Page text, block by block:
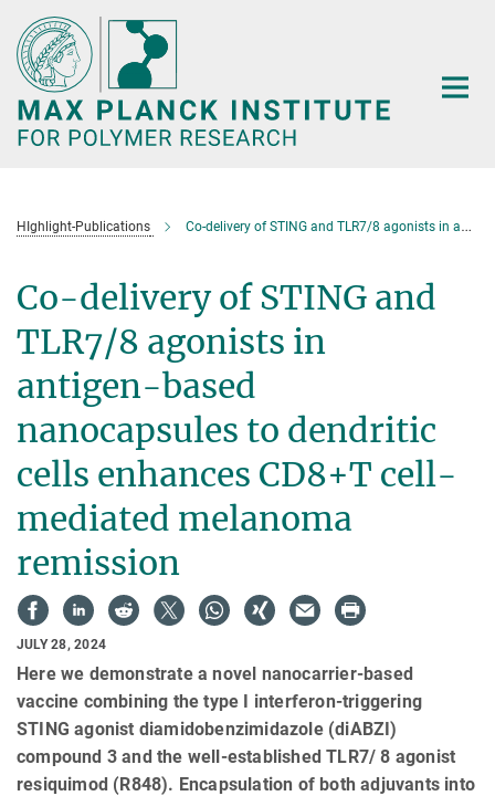
Main-
Content
HIghlight-Publications Co-delivery of STING and TLR7/8 agonists in antigen-based nanocapsules to dendritic cells enhances CD8+T cell-mediated melanoma remission
Co-delivery of STING and
TLR7/8 agonists in
antigen-based
nanocapsules to dendritic
cells enhances CD8+T cell-
mediated melanoma
remission
JULY 28, 2024
Here we demonstrate a novel nanocarrier-based
vaccine combining the type I interferon-triggering
STING agonist diamidobenzimidazole (diABZI)
compound 3 and the well-established TLR7/ 8 agonist
resiquimod (R848). Encapsulation of both adjuvants into